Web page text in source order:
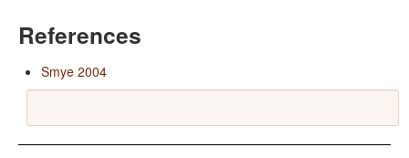
References
Smye 2004